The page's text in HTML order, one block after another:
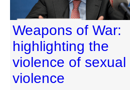
Weapons of War:
highlighting the
violence of sexual
violence